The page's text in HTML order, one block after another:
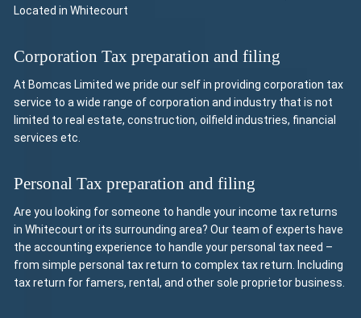
Located in Whitecourt
Corporation Tax preparation and filing
At Bomcas Limited we pride our self in providing corporation tax
service to a wide range of corporation and industry that is not
limited to real estate, construction, oilfield industries, financial
services etc.
Personal Tax preparation and filing
Are you looking for someone to handle your income tax returns
in Whitecourt or its surrounding area? Our team of experts have
the accounting experience to handle your personal tax need –
from simple personal tax return to complex tax return. Including
tax return for famers, rental, and other sole proprietor business.